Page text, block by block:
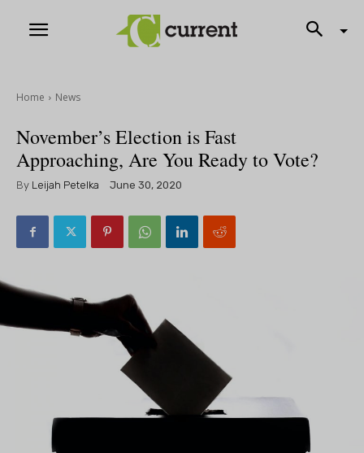
Home News
November’s Election is Fast
Approaching, Are You Ready to Vote?
By Leijah Petelka June 30, 2020